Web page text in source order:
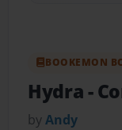
BOOKEMON
Hydra-
byAndy